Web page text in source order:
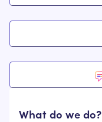
What do we do?